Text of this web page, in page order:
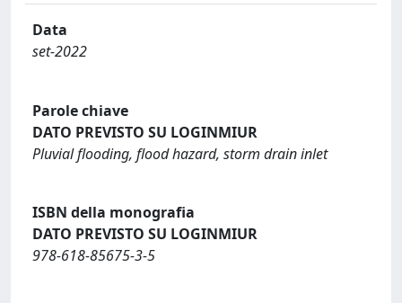
Data
set-2022
Parole chiave
DATO PREVISTO SU LOGINMIUR
Pluvial flooding, flood hazard, storm drain inlet
ISBN della monografia
DATO PREVISTO SU LOGINMIUR
978-618-85675-3-5